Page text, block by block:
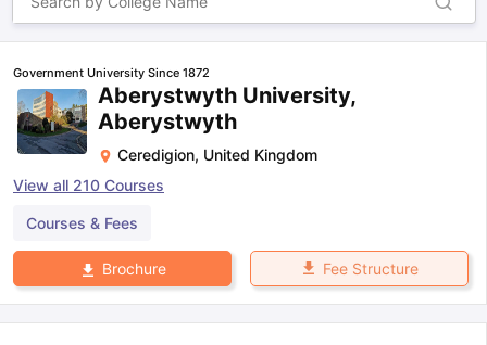
Government University Since 1872
Aberystwyth University,
Aberystwyth
Ceredigion, United Kingdom
View all 210 Courses
Courses & Fees
Brochure Fee Structure